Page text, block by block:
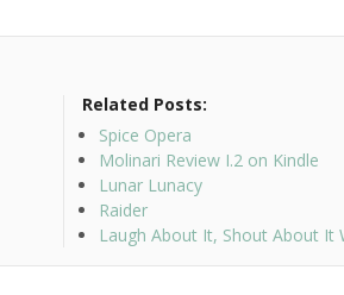
Related Posts:
Spice Opera
Molinari Review I.2 on Kindle
Lunar Lunacy
Raider
Laugh About It, Shout About It